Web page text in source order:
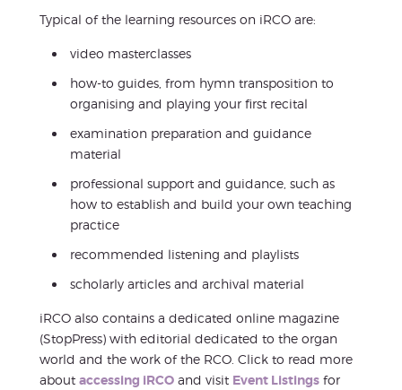
Typical of the learning resources on iRCO are:
video masterclasses
how-to guides, from hymn transposition to
organising and playing your first recital
examination preparation and guidance
material
professional support and guidance, such as
how to establish and build your own teaching
practice
recommended listening and playlists
scholarly articles and archival material
iRCO also contains a dedicated online magazine
(StopPress) with editorial dedicated to the organ
world and the work of the RCO. Click to read more
about accessing iRCO and visit Event Listings for